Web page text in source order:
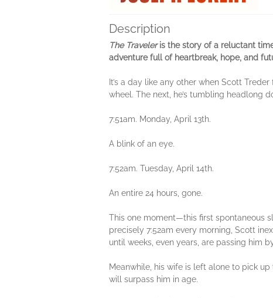
Description
The Traveleris the story of a reluctant
adventure full of heartbreak, hope, and
It’s a day like any other when Scott
wheel. The next, he’s tumbling headlong
7:51am. Monday, April 13th.
A blink of an eye.
7:52am. Tuesday, April 14th.
An entire 24 hours, gone.
This one moment—this first spontaneous
precisely 7:52am every morning, Scott
until weeks, even years, are passing him
Meanwhile, his wife is left alone to pick
will surpass him in age.